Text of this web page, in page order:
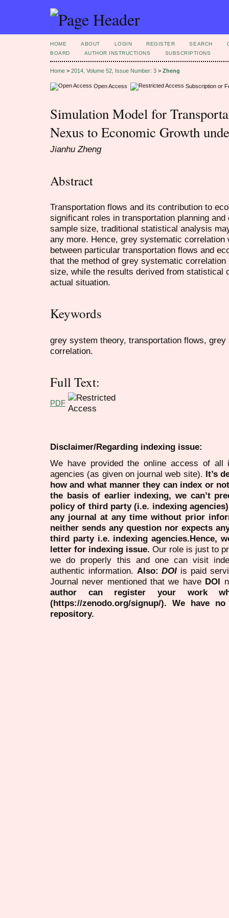
HOME ABOUT LOGIN REGISTER SEARCH
BOARD
AUTHOR INSTRUCTIONS SUBSCRIPTIONS
Home > 2014, Volume 52, Issue Number: 3 > Zheng
Open Access Subscription or
Simulation Model for
Nexus to Economic Growth
Jianhu Zheng
Abstract
Transportation flows and its contribution to
significant roles in transportation planning
sample size, traditional statistical analysis
any more. Hence, grey systematic
between particular transportation flows and
that the method of grey systematic
size, while the results derived from statistical
actual situation.
Keywords
grey system theory, transportation flows,
correlation.
Full Text:
PDF
Disclaimer/Regarding indexing issue:
We have provided the online access of all
agencies (as given on journal web site). It’s
how and what manner they can index or
the basis of earlier indexing, we can’t
policy of third party (i.e. indexing
any journal at any time without prior
neither sends any question nor expects
third party i.e. indexing agencies.Hence,
letter for indexing issue. Our role is just to
we do properly this and one can visit
authentic information. Also:DOI is paid
Journal never mentioned that we have DOI
author can register your work
(https://zenodo.org/signup/). We have
repository.